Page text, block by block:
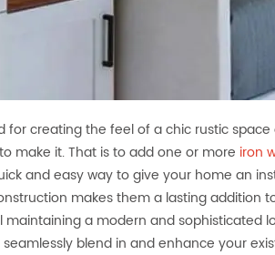
for creating the feel of a chic rustic
make it. That is to add one or more iron
and easy way to give your home an
makes them a lasting addition
maintaining a modern and sophisticated
blend in and enhance your